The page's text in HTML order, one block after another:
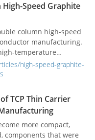
Speed Graphite
column high-speed
manufacturing.
temperature
make it
growth
them with
dust
semiconductor-grade
high-speed-graphite-
TCP Thin Carrier
more compact,
components that were